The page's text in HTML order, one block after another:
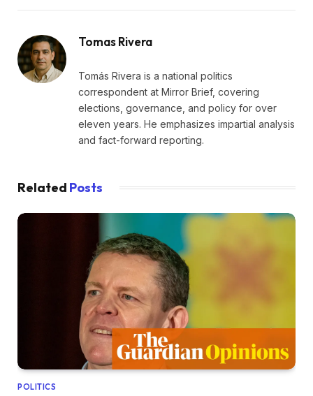
Tomas Rivera
Tomás Rivera is a national politics
correspondent at Mirror Brief, covering
elections, governance, and policy for over
eleven years. He emphasizes impartial analysis
and fact-forward reporting.
Related Posts
POLITICS